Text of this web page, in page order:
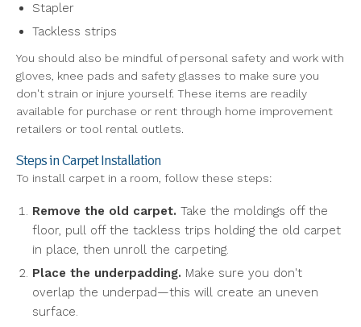
Stapler
Tackless strips
You should also be mindful of personal safety and work with
gloves, knee pads and safety glasses to make sure you
don't strain or injure yourself. These items are readily
available for purchase or rent through home improvement
retailers or tool rental outlets.
Steps in Carpet Installation
To install carpet in a room, follow these steps:
Remove the old carpet. Take the moldings off the
floor, pull off the tackless trips holding the old carpet
in place, then unroll the carpeting.
Place the underpadding. Make sure you don't
overlap the underpad—this will create an uneven
surface.